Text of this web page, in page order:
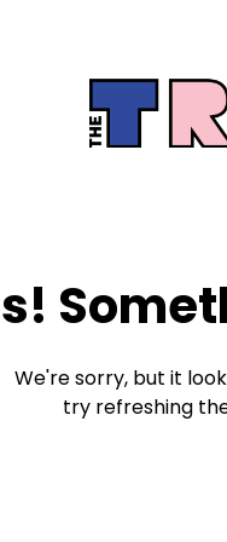
We're sorry, but it
try refreshing